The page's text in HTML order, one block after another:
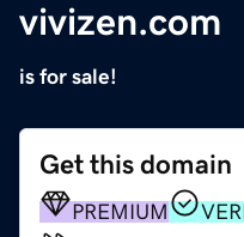
vivizen.com
is for sale!
Get this domain
PREMIUM